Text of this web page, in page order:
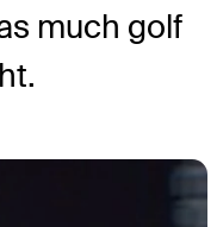
much golf